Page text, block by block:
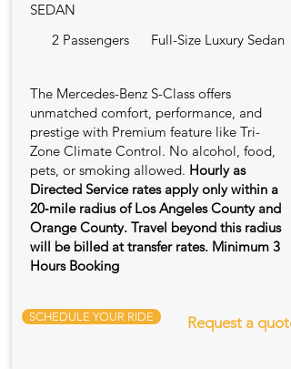
SEDAN
2 Passengers
Full-Size Luxury Sedan
The Mercedes-Benz S-Class offers
unmatched comfort, performance, and
prestige with Premium feature like Tri-
Zone Climate Control. No alcohol, food,
pets, or smoking allowed. Hourly as
Directed Service rates apply only within a
20‑mile radius of Los Angeles County and
Orange County. Travel beyond this radius
will be billed at transfer rates. Minimum 3
Hours Booking
SCHEDULE YOUR RIDE Request a quote